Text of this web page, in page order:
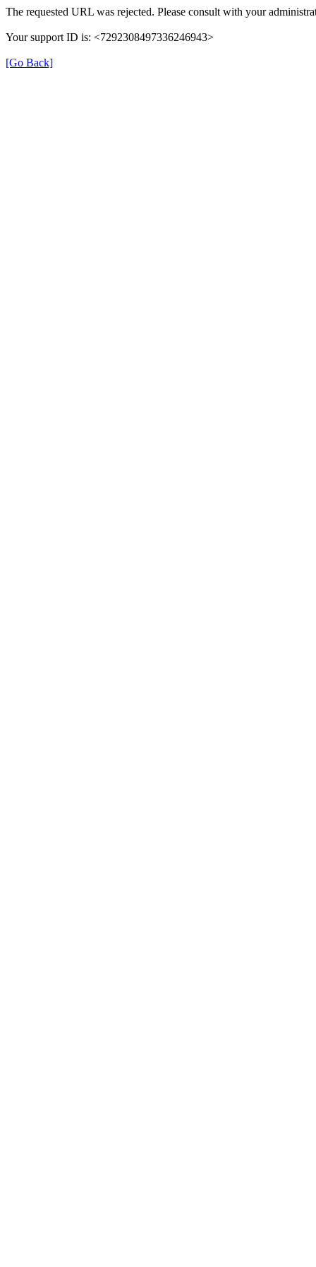
The requested URL was rejected. Please consult with your
Your support ID is: <7292308497336246943>
[Go Back]